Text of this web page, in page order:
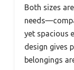
Both sizes
yet spacious
design gives
belongings